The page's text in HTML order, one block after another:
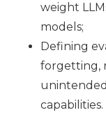
weight
models;
Defining
forgetting,
capabilities.